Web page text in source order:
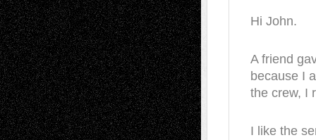
Hi John.
A friend
because I
the crew, I
I like the